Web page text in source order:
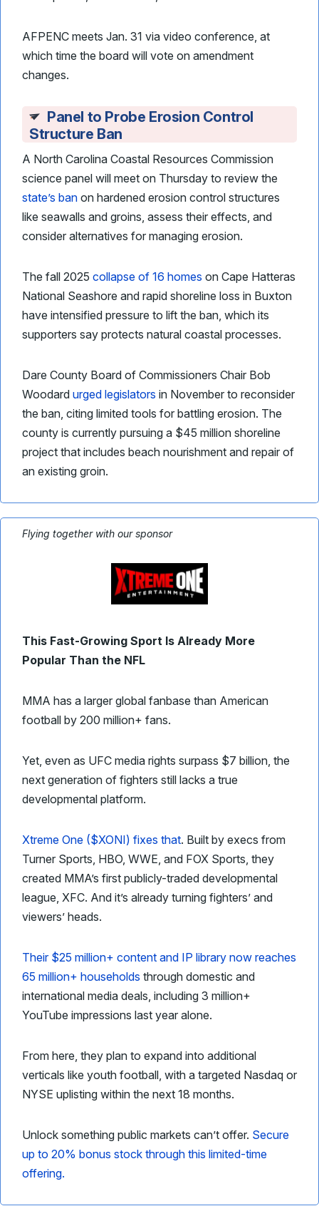
AFPENC meets Jan. 31 via video conference, at
which time the board will vote on amendment
changes.
Panel to Probe Erosion Control
Structure Ban
A North Carolina Coastal Resources Commission
science panel will meet on Thursday to review the
state’s ban on hardened erosion control structures
like seawalls and groins, assess their effects, and
consider alternatives for managing erosion.
The fall 2025 collapse of 16 homes on Cape Hatteras
National Seashore and rapid shoreline loss in Buxton
have intensified pressure to lift the ban, which its
supporters say protects natural coastal processes.
Dare County Board of Commissioners Chair Bob
Woodard urged legislators in November to reconsider
the ban, citing limited tools for battling erosion. The
county is currently pursuing a $45 million shoreline
project that includes beach nourishment and repair of
an existing groin.
Flying together with our sponsor
This Fast-Growing Sport Is Already More
Popular Than the NFL
MMA has a larger global fanbase than American
football by 200 million+ fans.
Yet, even as UFC media rights surpass $7 billion, the
next generation of fighters still lacks a true
developmental platform.
Xtreme One ($XONI) fixes that. Built by execs from
Turner Sports, HBO, WWE, and FOX Sports, they
created MMA’s first publicly-traded developmental
league, XFC. And it’s already turning fighters’ and
viewers’ heads.
Their $25 million+ content and IP library now reaches
65 million+ households through domestic and
international media deals, including 3 million+
YouTube impressions last year alone.
From here, they plan to expand into additional
verticals like youth football, with a targeted Nasdaq or
NYSE uplisting within the next 18 months.
Unlock something public markets can’t offer. Secure
up to 20% bonus stock through this limited-time
offering.